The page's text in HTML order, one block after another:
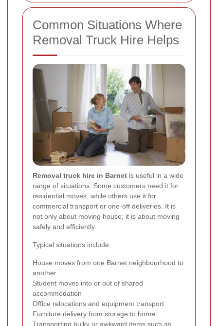
Common Situations Where
Removal Truck Hire Helps
Removal truck hire in Barnet is useful in a wide
range of situations. Some customers need it for
residential moves, while others use it for
commercial transport or one-off deliveries. It is
not only about moving house; it is about moving
safely and efficiently.
Typical situations include:
House moves from one Barnet neighbourhood to
another
Student moves into or out of shared
accommodation
Office relocations and equipment transport
Furniture delivery from storage to home
Transporting bulky or awkward items such as